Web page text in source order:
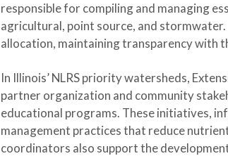
responsible for compiling and managing
agricultural, point source, and
allocation, maintaining transparency with
In Illinois’ NLRS priority watersheds,
partner organization and community
educational programs. These initiatives,
management practices that reduce
coordinators also support the